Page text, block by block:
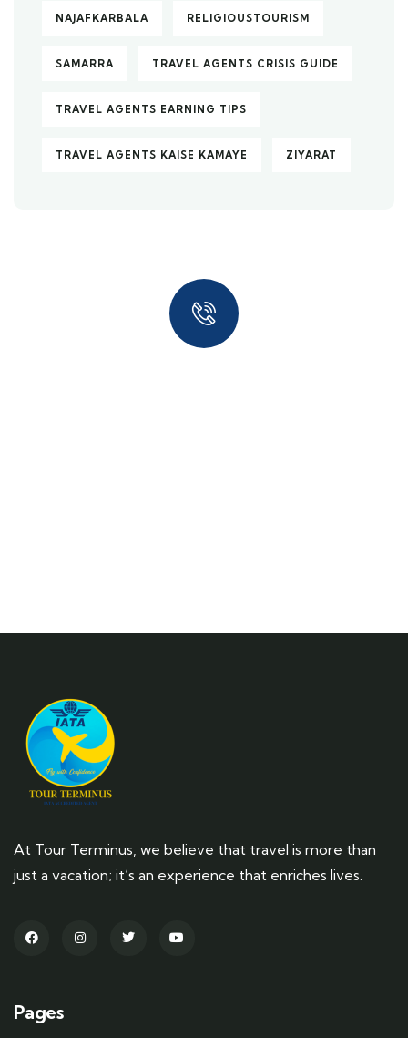
NAJAFKARBALA RELIGIOUSTOURISM
SAMARRA TRAVEL AGENTS CRISIS GUIDE
TRAVEL AGENTS EARNING TIPS
TRAVEL AGENTS KAISE KAMAYE ZIYARAT
At Tour Terminus, we believe that travel is more than
just a vacation; it’s an experience that enriches lives.
Pages